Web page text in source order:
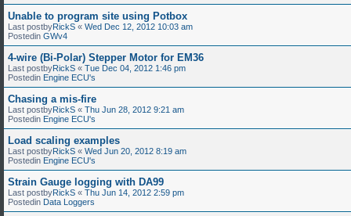
Unable to program site using Potbox
Last postbyRickS « Wed Dec 12, 2012 10:03 am
Postedin GWv4
4-wire (Bi-Polar) Stepper Motor for EM36
Last postbyRickS « Tue Dec 04, 2012 1:46 pm
Postedin Engine ECU's
Chasing a mis-fire
Last postbyRickS « Thu Jun 28, 2012 9:21 am
Postedin Engine ECU's
Load scaling examples
Last postbyRickS « Wed Jun 20, 2012 8:19 am
Postedin Engine ECU's
Strain Gauge logging with DA99
Last postbyRickS « Thu Jun 14, 2012 2:59 pm
Postedin Data Loggers